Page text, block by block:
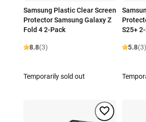
Samsung Plastic Clear Screen
Protector Samsung Galaxy Z
Fold 4 2-Pack
8.8(3)
Temporarily sold out
S25+
5.8(3)